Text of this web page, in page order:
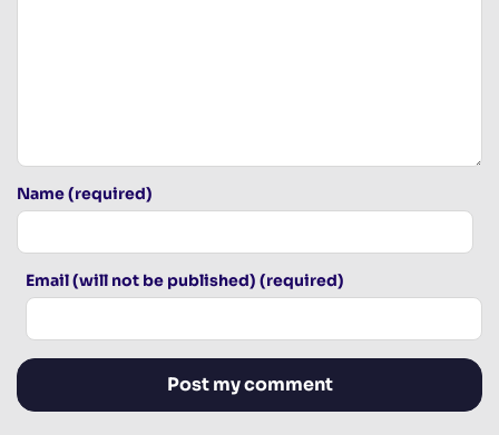
Name (required)
Email (will not be published) (required)